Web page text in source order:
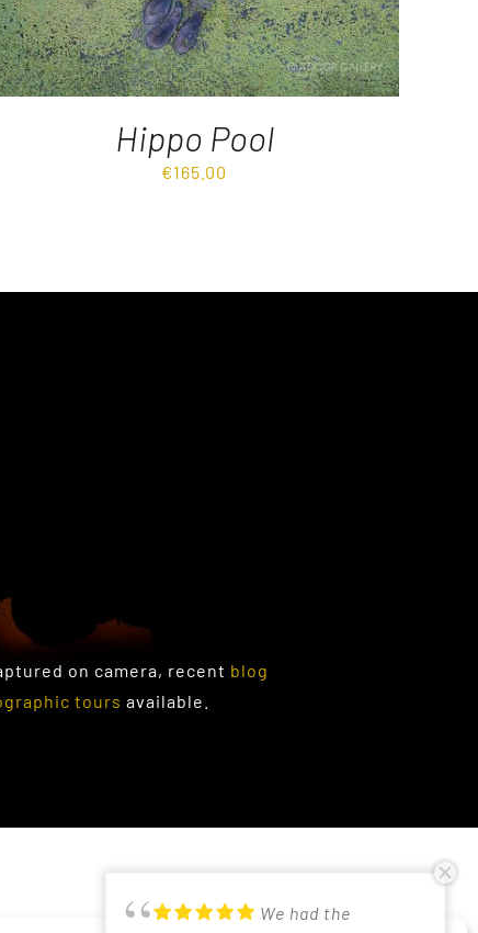
Hippo Pool
€165.00
on camera, recent blog
tours available.
PRIVACY POLICY
We had the
Just returned from
Had a lovely time in
Good photographic
Participated in
Excellent